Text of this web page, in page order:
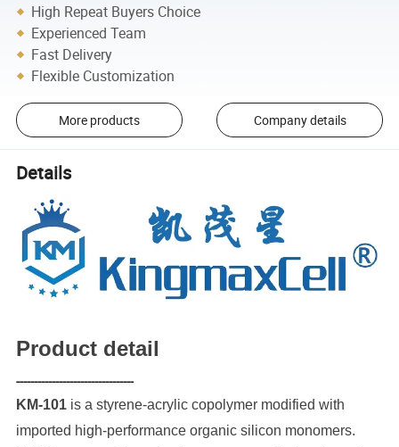
High Repeat Buyers Choice
Experienced Team
Fast Delivery
Flexible Customization
More products Company details
Details
Product detail
---------------------------------
KM-101 is a styrene-acrylic copolymer modified with
imported high-performance organic silicon monomers.